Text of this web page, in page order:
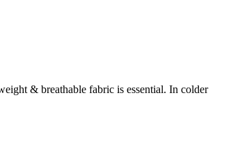
& breathable fabric is essential. In colder